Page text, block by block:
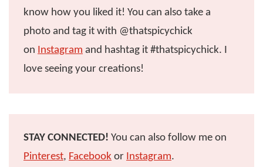
know how you liked it! You can also take a
photo and tag it with @thatspicychick
on Instagram and hashtag it #thatspicychick. I
love seeing your creations!
STAY CONNECTED! You can also follow me on
Pinterest, Facebook or Instagram.